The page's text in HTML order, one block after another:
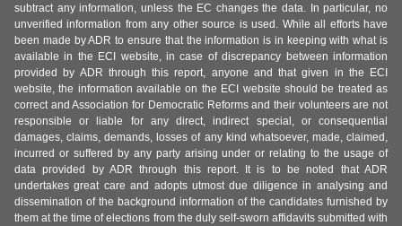
subtract any information, unless the EC changes the data. In particular, no
unverified information from any other source is used. While all efforts have
been made by ADR to ensure that the information is in keeping with what is
available in the ECI website, in case of discrepancy between information
provided by ADR through this report, anyone and that given in the ECI
website, the information available on the ECI website should be treated as
correct and Association for Democratic Reforms and their volunteers are not
responsible or liable for any direct, indirect special, or consequential
damages, claims, demands, losses of any kind whatsoever, made, claimed,
incurred or suffered by any party arising under or relating to the usage of
data provided by ADR through this report. It is to be noted that ADR
undertakes great care and adopts utmost due diligence in analysing and
dissemination of the background information of the candidates furnished by
them at the time of elections from the duly self-sworn affidavits submitted with